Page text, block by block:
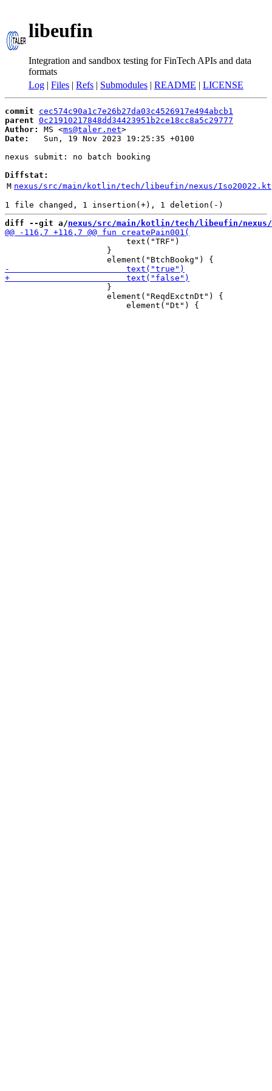
libeufin
Integration and sandbox testing for FinTech APIs and data
formats
Log | Files | Refs | Submodules | README | LICENSE
commit
cec574c90a1c7e26b27da03c4526917e494abcb1
parent 0c21910217848dd34423951b2ce18cc8a5c29777
Author:
MS <ms@taler.net
Date:
   Sun, 19 Nov 2023 19:25:35 +0100
nexus submit: no batch booking
Diffstat:
M nexus/src/main/kotlin/tech/libeufin/nexus/Iso20022.kt
diff --git a/nexus/src/main/kotlin/tech/libeufin/nexus/
                         text("TRF")
                     }
                     }
                     element("ReqdExctnDt") {